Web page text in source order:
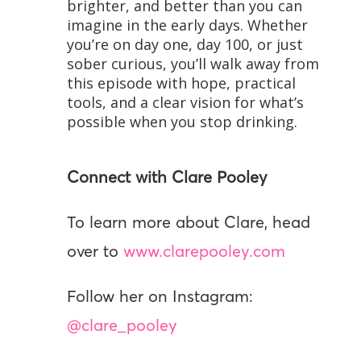
brighter, and better than you can
imagine in the early days. Whether
you’re on day one, day 100, or just
sober curious, you’ll walk away from
this episode with hope, practical
tools, and a clear vision for what’s
possible when you stop drinking.
Connect with Clare Pooley
To learn more about Clare, head
over to www.clarepooley.com
Follow her on Instagram:
@clare_pooley